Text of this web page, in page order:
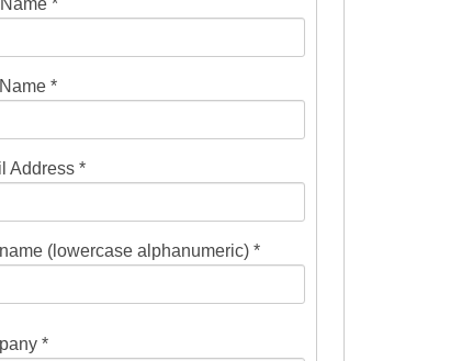
*
Address *
(lowercase alphanumeric) *
*